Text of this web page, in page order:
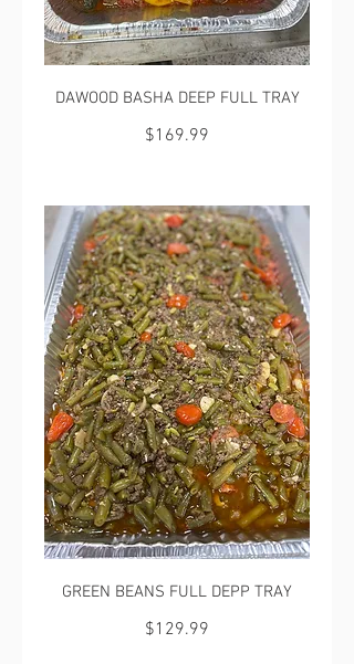
DAWOOD BASHA DEEP FULL TRAY
$169.99
GREEN BEANS FULL DEPP TRAY
$129.99